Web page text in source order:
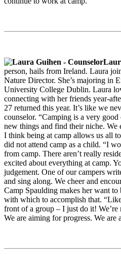
person, hails from Ireland. Laura
Nature Director. She’s majoring in
University College Dublin. Laura
connecting with her friends year-
27 returned this year. It’s like we
counselor. “Camping is a very
new things and find their niche. We
I think being at camp allows us all
did not attend camp as a child. “I
from camp. There aren’t really
excited about everything at camp.
judgement. One of our campers
and sing along. We cheer and
Camp Spaulding makes her want to
with which to accomplish that.
front of a group – I just do it!
We are aiming for progress. We are